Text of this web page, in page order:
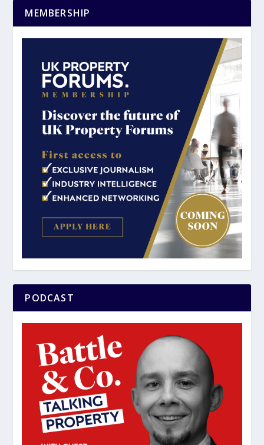
MEMBERSHIP
PODCAST